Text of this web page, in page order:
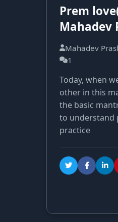
Prem
Mahadev
Mahadev
1
Today, when
other in this
the basic
to understand
practice